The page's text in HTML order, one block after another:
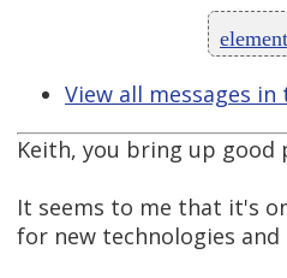
View all messages
Keith, you bring up
It seems to me that it's
for new technologies